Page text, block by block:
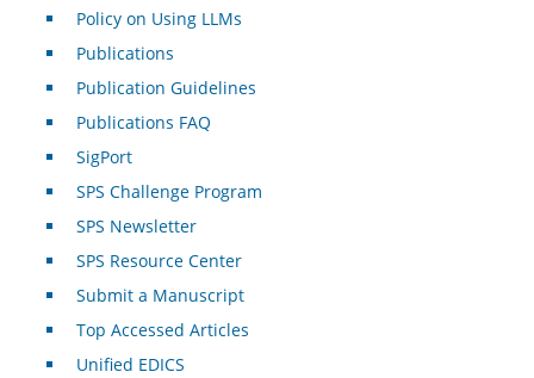
Policy on Using LLMs
Publications
Publication Guidelines
Publications FAQ
SigPort
SPS Challenge Program
SPS Newsletter
SPS Resource Center
Submit a Manuscript
Top Accessed Articles
Unified EDICS